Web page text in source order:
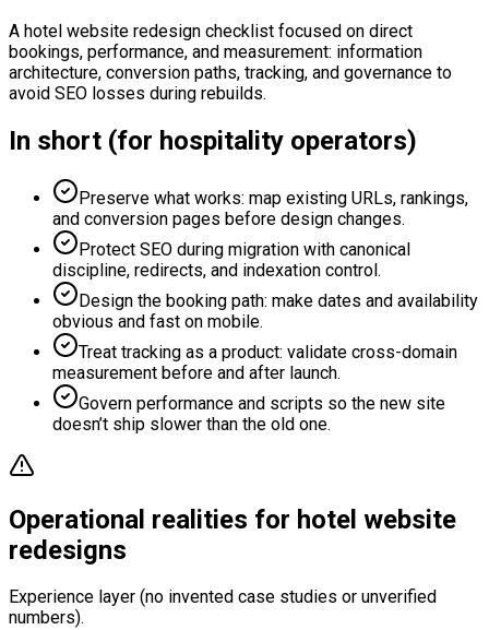
A hotel website redesign checklist focused on direct
bookings, performance, and measurement: information
architecture, conversion paths, tracking, and governance to
avoid SEO losses during rebuilds.
In short (for hospitality operators)
Preserve what works: map existing URLs, rankings,
and conversion pages before design changes.
Protect SEO during migration with canonical
discipline, redirects, and indexation control.
Design the booking path: make dates and availability
obvious and fast on mobile.
Treat tracking as a product: validate cross-domain
measurement before and after launch.
Govern performance and scripts so the new site
doesn’t ship slower than the old one.
Operational realities for hotel website
redesigns
Experience layer (no invented case studies or unverified
numbers).